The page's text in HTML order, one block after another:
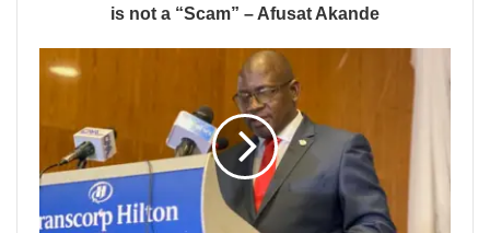
is not a “Scam” – Afusat Akande